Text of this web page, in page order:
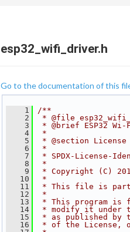
esp32_wifi_driver.h
Go to the documentation of this
    1
/**
    2
* @file
    3
* @brief ESP32
    4
*
    5
* @section License
    6
*
    7
* SPDX-License-
    8
*
    9
* Copyright (C)
   10
*
   11
* This file is part
   12
*
   13
* This program is
   14
* modify it under
   15
* as published by
   16
* of the License,